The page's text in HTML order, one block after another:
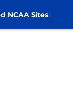
NCAA Sites